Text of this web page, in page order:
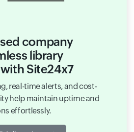
company
library
Site24x7
real-time alerts, and cost-
help maintain uptime and
effortlessly.